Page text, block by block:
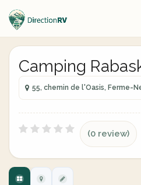
Camping
55, chemin de l'Oasis, Ferme-
(0 review)